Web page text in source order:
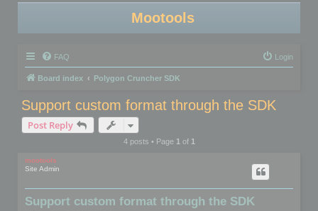
Mootools
FAQ Login
Board index Polygon Cruncher SDK
Support custom format through the SDK
Post Reply
4 posts • Page 1of 1
mootools
Site Admin
Support custom format through the SDK